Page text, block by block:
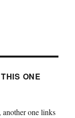
ONE
another one links